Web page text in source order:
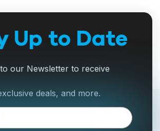
Up to Date
our Newsletter to receive
deals, and more.